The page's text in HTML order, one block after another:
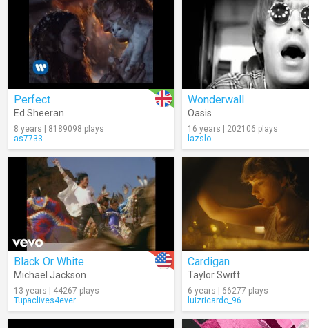
Perfect
Ed Sheeran
8 years | 8189098 plays
as7733
Wonderwall
Oasis
16 years | 202106 plays
lazslo
Black Or White
Michael Jackson
13 years | 44267 plays
Tupaclives4ever
Cardigan
Taylor Swift
6 years | 66277 plays
luizricardo_96